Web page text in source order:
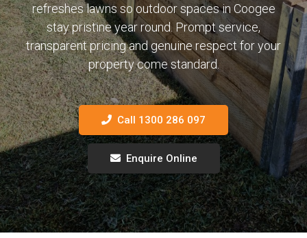
refreshes lawns so outdoor spaces in Coogee
stay pristine year round. Prompt service,
transparent pricing and genuine respect for your
property come standard.
Call 1300 286 097
Enquire Online